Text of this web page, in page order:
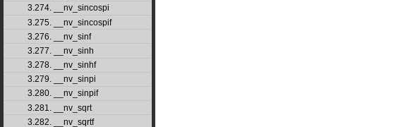
3.274. __nv_sincospi
3.275. __nv_sincospif
3.276. __nv_sinf
3.277. __nv_sinh
3.278. __nv_sinhf
3.279. __nv_sinpi
3.280. __nv_sinpif
3.281. __nv_sqrt
3.282. __nv_sqrtf